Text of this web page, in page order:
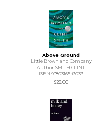
Above Ground
Little Brown and Company
Author: SMITH CLINT
ISBN 9780316543033
$28.00